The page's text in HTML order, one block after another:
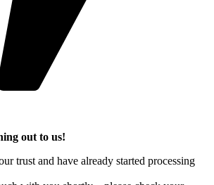
out to us!
trust and have already started processing